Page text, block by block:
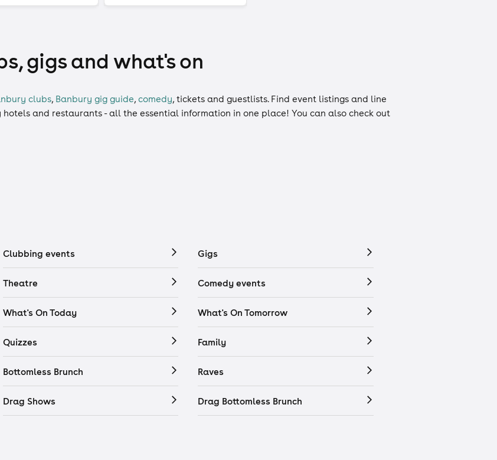
gigs and what's on
clubs, Banbury gig guide, comedy, tickets and guestlists. Find event listings and line
and restaurants - all the essential information in one place! You can also check out
Clubbing events Gigs
Theatre Comedy events
What's On Today What's On Tomorrow
Quizzes Family
Bottomless Brunch Raves
Drag Shows Drag Bottomless Brunch